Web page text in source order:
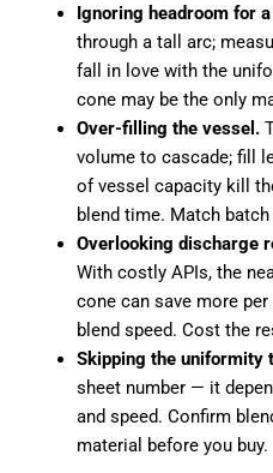
Ignoring headroom for
through a tall arc;
fall in love with the
cone may be the only
Over-filling the vessel.
volume to cascade; fill
of vessel capacity kill
blend time. Match
Overlooking discharge
With costly APIs, the
cone can save more
blend speed. Cost the
Skipping the uniformity
sheet number — it
and speed. Confirm
material before you buy.